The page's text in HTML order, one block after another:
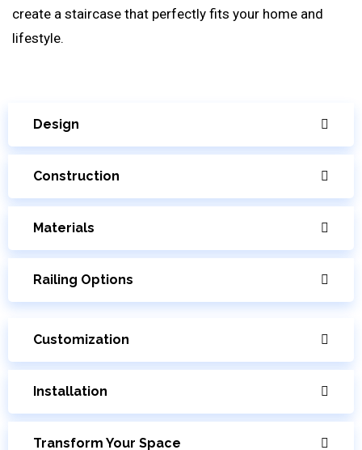
create a staircase that perfectly fits your home and
lifestyle.
Design
Construction
Materials
Railing Options
Customization
Installation
Transform Your Space